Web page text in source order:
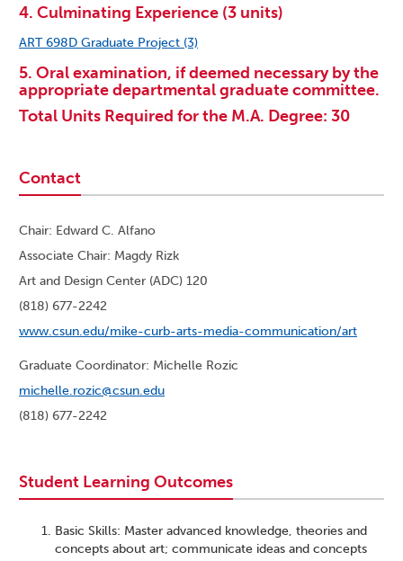
4. Culminating Experience (3 units)
ART 698D Graduate Project (3)
5. Oral examination, if deemed necessary by the
appropriate departmental graduate committee.
Total Units Required for the M.A. Degree: 30
Contact
Chair: Edward C. Alfano
Associate Chair: Magdy Rizk
Art and Design Center (ADC) 120
(818) 677-2242
www.csun.edu/mike-curb-arts-media-communication/art
Graduate Coordinator: Michelle Rozic
michelle.rozic@csun.edu
(818) 677-2242
Student Learning Outcomes
Basic Skills: Master advanced knowledge, theories and
concepts about art; communicate ideas and concepts